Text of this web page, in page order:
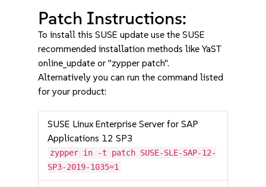
Patch Instructions:
To install this SUSE update use the SUSE
recommended installation methods like YaST
online_update or "zypper patch".
Alternatively you can run the command listed
for your product:
SUSE Linux Enterprise Server for SAP
Applications 12 SP3
zypper in -t patch SUSE-SLE-SAP-12-
SP3-2019-1035=1